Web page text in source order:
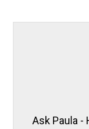
Ask Paula -